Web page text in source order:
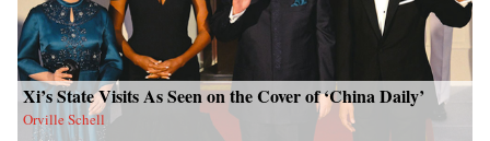
Xi’s State Visits As Seen on the Cover of ‘China Daily’
Orville Schell